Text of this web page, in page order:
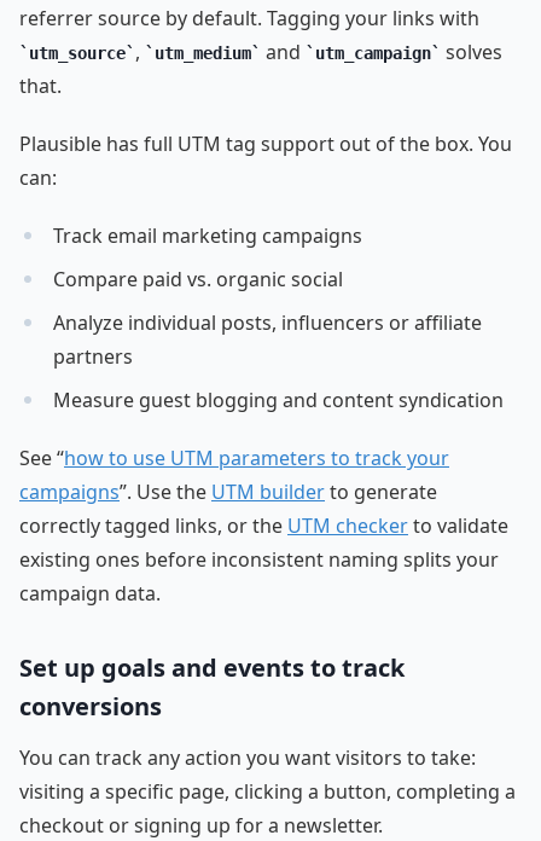
referrer source by default. Tagging your links with
utm_source , utm_medium and utm_campaign
solves
that.
Plausible has full UTM tag support out of the box. You
can:
Track email marketing campaigns
Compare paid vs. organic social
Analyze individual posts, influencers or affiliate
partners
Measure guest blogging and content syndication
See “how to use UTM parameters to track your
campaigns”. Use the UTM builderto generate
correctly tagged links, or the UTM checkerto validate
existing ones before inconsistent naming splits your
campaign data.
Set up goals and events to track
conversions
You can track any action you want visitors to take:
visiting a specific page, clicking a button, completing a
checkout or signing up for a newsletter.